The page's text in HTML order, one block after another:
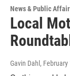
News & Public
Local
Gavin Dahl , February